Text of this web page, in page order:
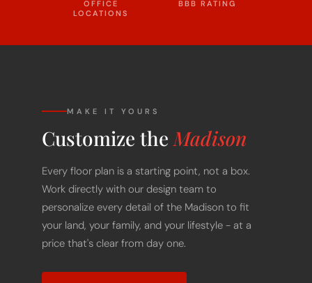
Customize the
Work directly with our design team to
personalize every detail of the Madison to fit
your land, your family, and your lifestyle - at a
price that's clear from day one.